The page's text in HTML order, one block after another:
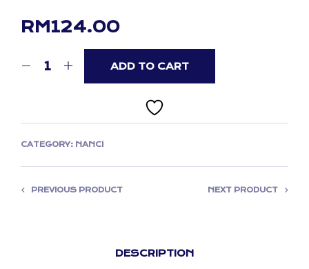
RM124.00
ADD TO CART
CATEGORY: NANCI
PREVIOUS PRODUCT NEXT PRODUCT
DESCRIPTION